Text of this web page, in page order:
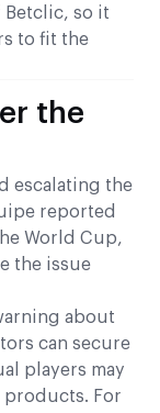
so it
to fit the
the
escalating the
reported
World Cup,
the issue
about
can secure
players may
For